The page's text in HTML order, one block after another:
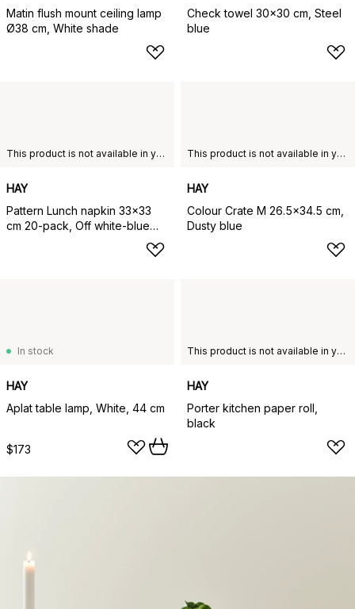
Matin flush mount ceiling lamp
Ø38 cm, White shade
Check towel 30x30 cm, Steel
blue
This product is not available in your chosen country of delivery.
HAY
Pattern Lunch napkin 33x33
cm 20-pack, Off white-blue
This product is not available in your chosen country of delivery.
HAY
Colour Crate M 26.5x34.5 cm,
Dusty blue
In stock
HAY
Aplat table lamp, White, 44 cm
$173
This product is not available in your chosen country of delivery.
HAY
Porter kitchen paper roll,
black